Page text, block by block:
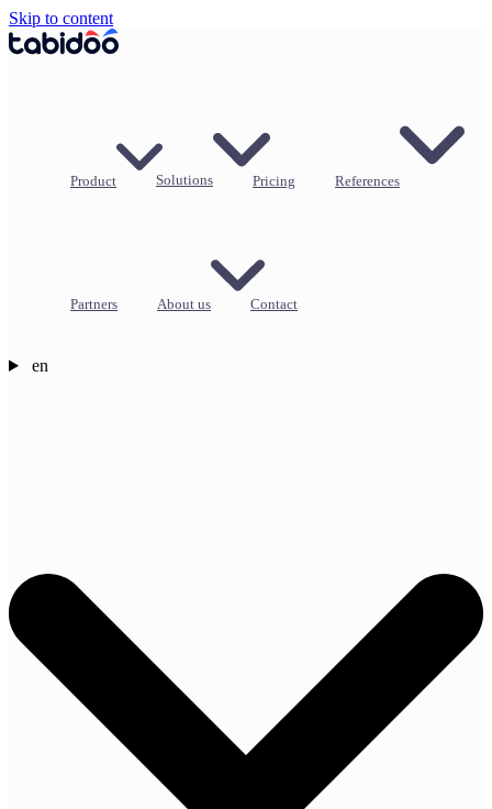
Skip to content
Product Solutions Pricing References
Partners About us Contact
en